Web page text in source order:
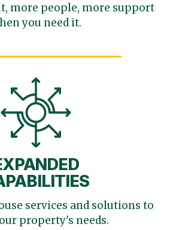
more people, more support
you need it.
services and solutions to
property's needs.